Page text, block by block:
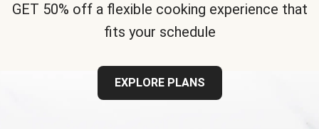
GET 50% off a flexible cooking experience that
fits your schedule
EXPLORE PLANS